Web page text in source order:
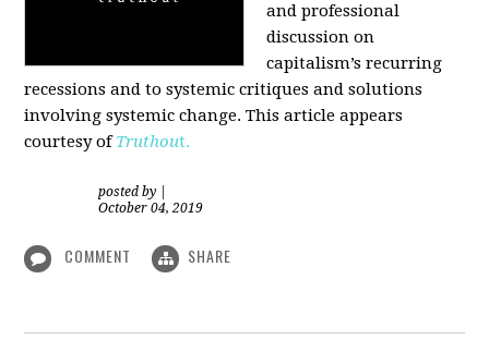
and professional
discussion on
capitalism’s recurring
recessions and to systemic critiques and solutions
involving systemic change. This article appears
courtesy ofTruthout.
posted by
October 04, 2019
COMMENT SHARE